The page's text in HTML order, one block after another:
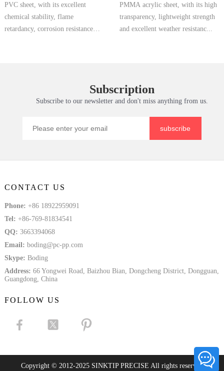
PVC sheet, with its excellent
chemical stability, flame
retardancy, corrosion resistance
PMMA acrylic sheet, with its high
transparency, lightweight strength
and excellent weather resistanc...
Subscription
Subscribe to our newsletter and don't miss anything from us.
subscribe
CONTACT US
Phone: +86 18922959091
Tel: +86-769-81834541
QQ: 3663394068
Email: boding@pc-pp.com
Skype: Boding
Address: 66 Yongwei Road, Baizhou Bian, Dongcheng District, Dongguan,
Guangdong, China
FOLLOW US
Copyright © 2012-2025 SINKTIP PRECISE All rights reserved